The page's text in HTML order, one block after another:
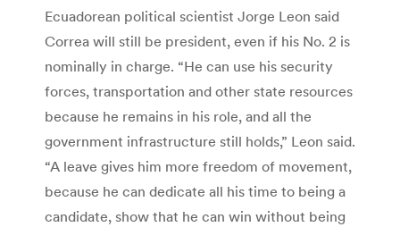
Ecuadorean political scientist Jorge Leon said
Correa will still be president, even if his No. 2 is
nominally in charge. “He can use his security
forces, transportation and other state resources
because he remains in his role, and all the
government infrastructure still holds,” Leon said.
“A leave gives him more freedom of movement,
because he can dedicate all his time to being a
candidate, show that he can win without being